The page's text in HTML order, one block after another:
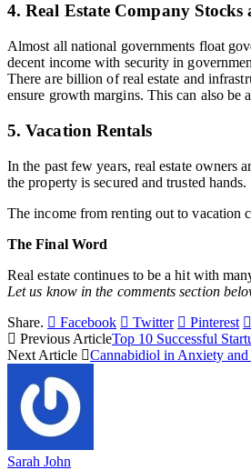
4. Real Estate Company Stocks
Almost all national governments float
decent income with security in
There are billion of real estate and
ensure growth margins. This can also be
5. Vacation Rentals
In the past few years, real estate owners
the property is secured and trusted hands.
The income from renting out to vacation
The Final Word
Real estate continues to be a hit with
Let us know in the comments section
Share.
Facebook Twitter Pinterest
Previous ArticleTop 10 Successful
Next Article
Cannabidiol in Anxiety and
Sarah John